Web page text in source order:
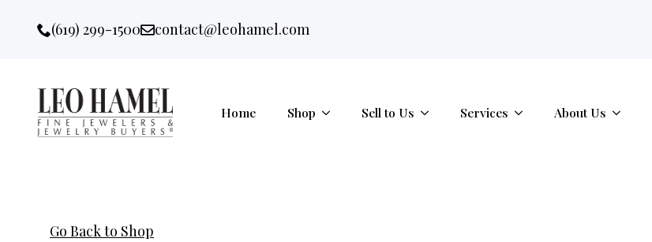
Go to accessibility statement
Skip to Navigation
Skip to content
Skip to Footer
(619) 299-1500 Email:
contact@leohamel.com
Home Shop Sell to Us Services About Us
Go Back to Shop